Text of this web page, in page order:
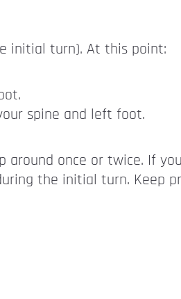
initial turn). At this point:
spine and left foot.
once or twice. If
the initial turn. Keep